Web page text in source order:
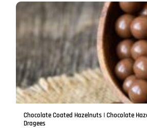
Chocolate Coated Hazelnuts | Chocolate
Dragees
Price
range:
₹449.00
through
₹499.00
product
has
variants.
The
options
may
chosen